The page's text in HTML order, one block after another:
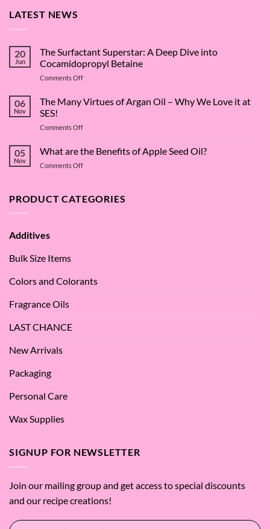
LATEST NEWS
20
Jun
The Surfactant Superstar: A Deep Dive into
Cocamidopropyl Betaine
Comments Offon
Surfactant
Superstar:
Deep
into
06
Nov
The Many Virtues of Argan Oil – Why We Love it at
SES!
Comments Offon
Many
Virtues
of
–
05
Nov
What are the Benefits of Apple Seed Oil?
Comments Offon
the
PRODUCT CATEGORIES
Additives
Bulk Size Items
Colors and Colorants
Fragrance Oils
LAST CHANCE
New Arrivals
Packaging
Personal Care
Wax Supplies
SIGNUP FOR NEWSLETTER
Join our mailing group and get access to special discounts
and our recipe creations!